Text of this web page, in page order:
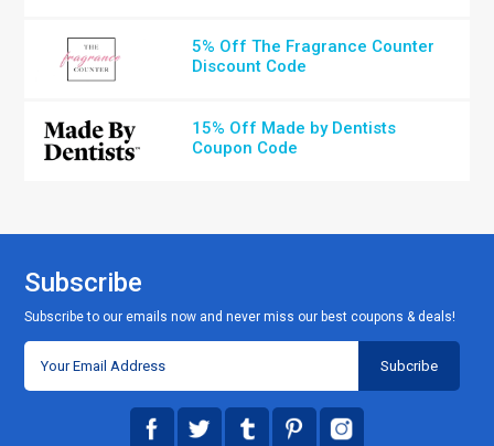
5% Off The Fragrance Counter
Discount Code
15% Off Made by Dentists
Coupon Code
Subscribe
Subscribe to our emails now and never miss our best coupons & deals!